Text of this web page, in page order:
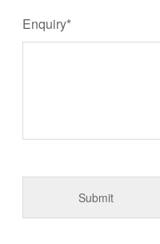
Enquiry*